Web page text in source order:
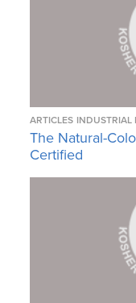
ARTICLES INDUSTRIAL
The Natural-
Certified